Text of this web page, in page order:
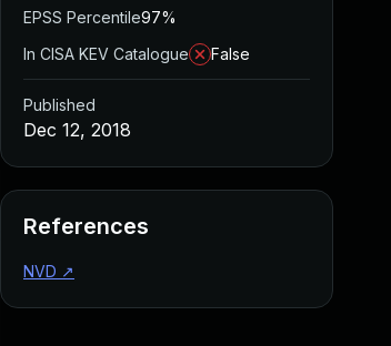
Dec 12, 2018
EPSS Percentile97%
In CISA KEV Catalogue
False
Published
Dec 12, 2018
References
NVD ↗